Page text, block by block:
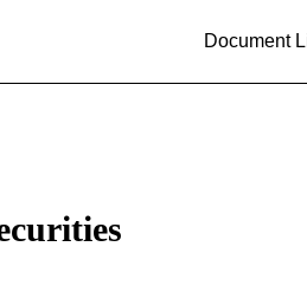
Document